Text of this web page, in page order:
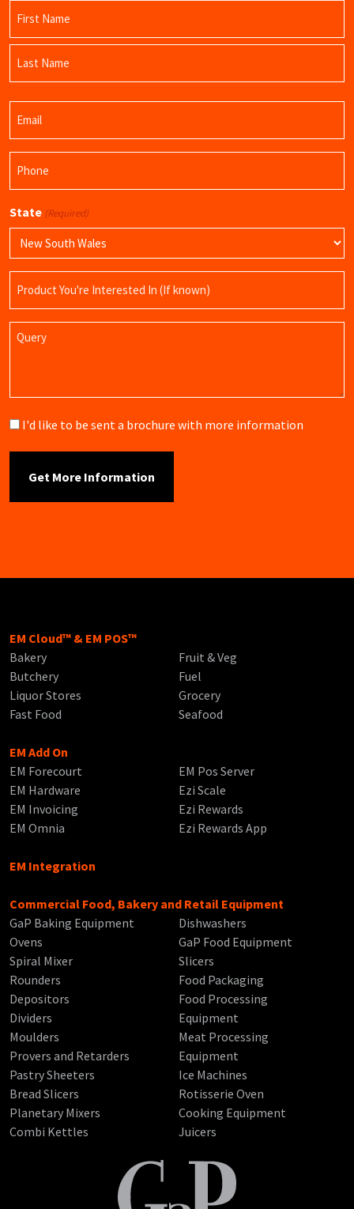
First
Name
State (Required)
Name
Query
Brochure
I'd like to be sent a brochure with more information
EM Cloud™ & EM POS™
Bakery
Butchery
Liquor Stores
Fast Food
Fruit & Veg
Fuel
Grocery
Seafood
EM Add On
EM Forecourt
EM Hardware
EM Invoicing
EM Omnia
EM Pos Server
Ezi Scale
Ezi Rewards
Ezi Rewards App
EM Integration
Commercial Food, Bakery and Retail Equipment
GaP Baking Equipment
Ovens
Spiral Mixer
Rounders
Depositors
Dividers
Moulders
Provers and Retarders
Pastry Sheeters
Bread Slicers
Planetary Mixers
Combi Kettles
Dishwashers
GaP Food Equipment
Slicers
Food Packaging
Food Processing
Equipment
Meat Processing
Equipment
Ice Machines
Rotisserie Oven
Cooking Equipment
Juicers